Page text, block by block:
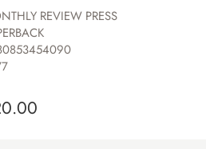
REVIEW PRESS